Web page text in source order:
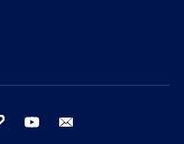
threads youtube